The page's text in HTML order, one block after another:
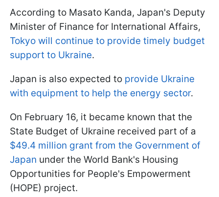
According to Masato Kanda, Japan's Deputy
Minister of Finance for International Affairs,
Tokyo will continue to provide timely budget
support to Ukraine.
Japan is also expected to provide Ukraine
with equipment to help the energy sector.
On February 16, it became known that the
State Budget of Ukraine received part of a
$49.4 million grant from the Government of
Japan under the World Bank's Housing
Opportunities for People's Empowerment
(HOPE) project.